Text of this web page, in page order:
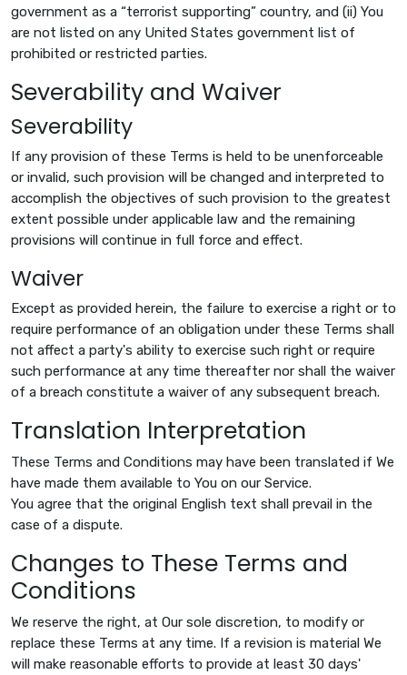
government as a “terrorist supporting” country, and (ii) You
are not listed on any United States government list of
prohibited or restricted parties.
Severability and Waiver
Severability
If any provision of these Terms is held to be unenforceable
or invalid, such provision will be changed and interpreted to
accomplish the objectives of such provision to the greatest
extent possible under applicable law and the remaining
provisions will continue in full force and effect.
Waiver
Except as provided herein, the failure to exercise a right or to
require performance of an obligation under these Terms shall
not affect a party's ability to exercise such right or require
such performance at any time thereafter nor shall the waiver
of a breach constitute a waiver of any subsequent breach.
Translation Interpretation
These Terms and Conditions may have been translated if We
have made them available to You on our Service.
You agree that the original English text shall prevail in the
case of a dispute.
Changes to These Terms and
Conditions
We reserve the right, at Our sole discretion, to modify or
replace these Terms at any time. If a revision is material We
will make reasonable efforts to provide at least 30 days'